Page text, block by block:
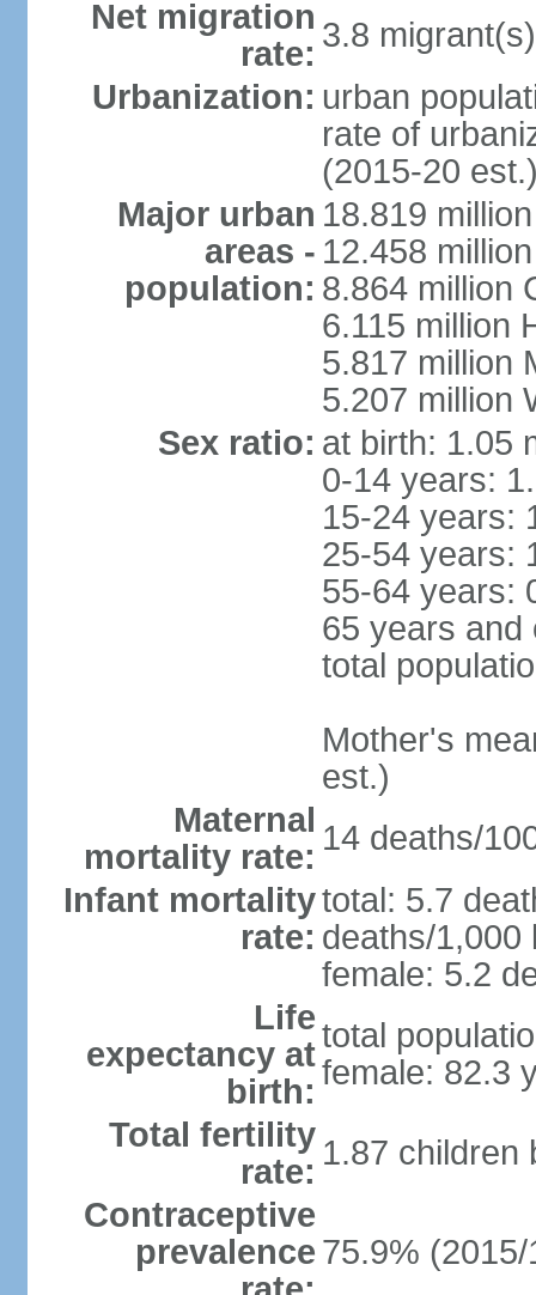
Net migration
rate: 3.8
Urbanization: urban
rate of
(2015-20
Major urban
areas -
population:
18.819
12.458
8.864 million
6.115 million
5.817 million
5.207 million
Sex ratio: at birth: 1.05
0-14 years:
15-24 years:
25-54 years:
55-64 years:
65 years and
total
Mother's
est.)
Maternal
mortality rate: 14 deaths/
Infant mortality
rate:
total: 5.7
deaths/1,000
female: 5.2
Life
expectancy at
birth:
total
female: 82.3
Total fertility
rate: 1.87 children
Contraceptive
prevalence 75.9% (2015/